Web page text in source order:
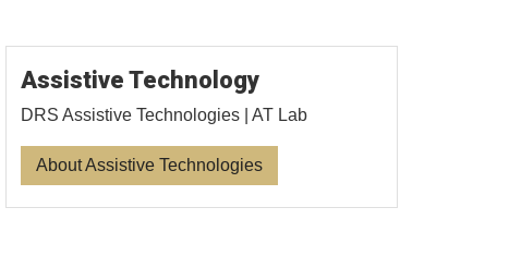
Assistive Technology
DRS Assistive Technologies | AT Lab
About Assistive Technologies